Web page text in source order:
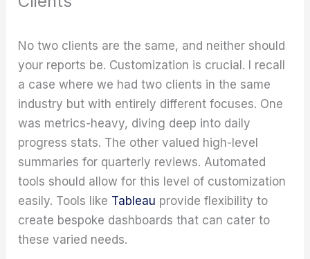
No two clients are the same, and neither should
your reports be. Customization is crucial. I recall
a case where we had two clients in the same
industry but with entirely different focuses. One
was metrics-heavy, diving deep into daily
progress stats. The other valued high-level
summaries for quarterly reviews. Automated
tools should allow for this level of customization
easily. Tools like Tableau provide flexibility to
create bespoke dashboards that can cater to
these varied needs.